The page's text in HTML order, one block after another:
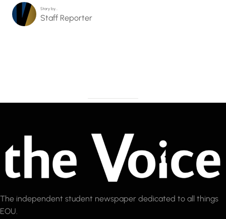
Story by…
Staff Reporter
The independent student newspaper dedicated to all things
EOU.